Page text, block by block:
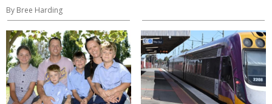
By Bree Harding